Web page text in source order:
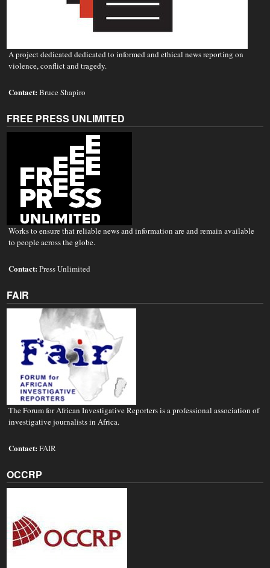
A project dedicated dedicated to informed and ethical news reporting on
violence, conflict and tragedy.
Contact:Bruce Shapiro
FREE PRESS UNLIMITED
Works to ensure that reliable news and information are and remain available
to people across the globe.
Contact:Press Unlimited
FAIR
The Forum for African Investigative Reporters is a professional association of
investigative journalists in Africa.
Contact:FAIR
OCCRP